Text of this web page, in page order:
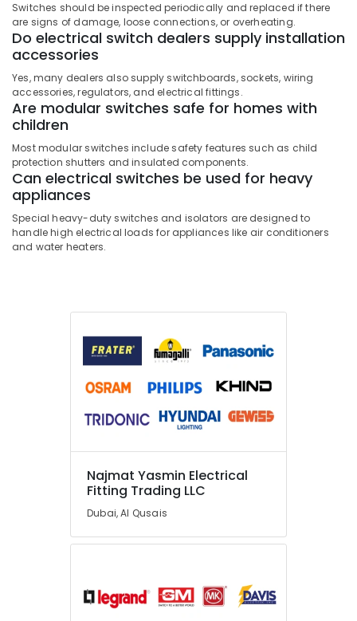
Switches should be inspected periodically and replaced if there
are signs of damage, loose connections, or overheating.
Do electrical switch dealers supply installation
accessories
Yes, many dealers also supply switchboards, sockets, wiring
accessories, regulators, and electrical fittings.
Are modular switches safe for homes with
children
Most modular switches include safety features such as child
protection shutters and insulated components.
Can electrical switches be used for heavy
appliances
Special heavy-duty switches and isolators are designed to
handle high electrical loads for appliances like air conditioners
and water heaters.
Najmat Yasmin Electrical
Fitting Trading LLC
Dubai, Al Qusais